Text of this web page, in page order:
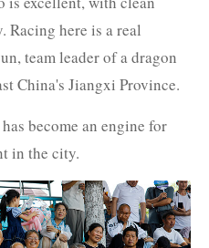
Racing here is a real
team leader of a dragon
China's Jiangxi Province.
become an engine for
in the city.